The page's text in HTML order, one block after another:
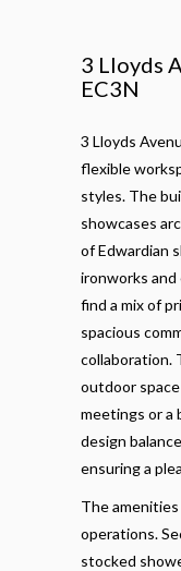
3 Lloyds
EC3N
3 Lloyds
flexible
styles. The
showcases
of Edwardian
ironworks and
find a mix of
spacious
collaboration.
outdoor
meetings or a
design
ensuring a
The
operations.
stocked